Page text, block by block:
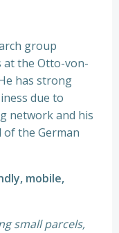
group
at the Otto-von-
has strong
due to
network and his
the German
mobile,
small parcels,